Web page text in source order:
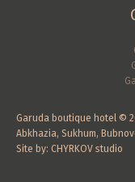
Garuda boutique hotel ©
Abkhazia, Sukhum,
Site by: CHYRKOV studio